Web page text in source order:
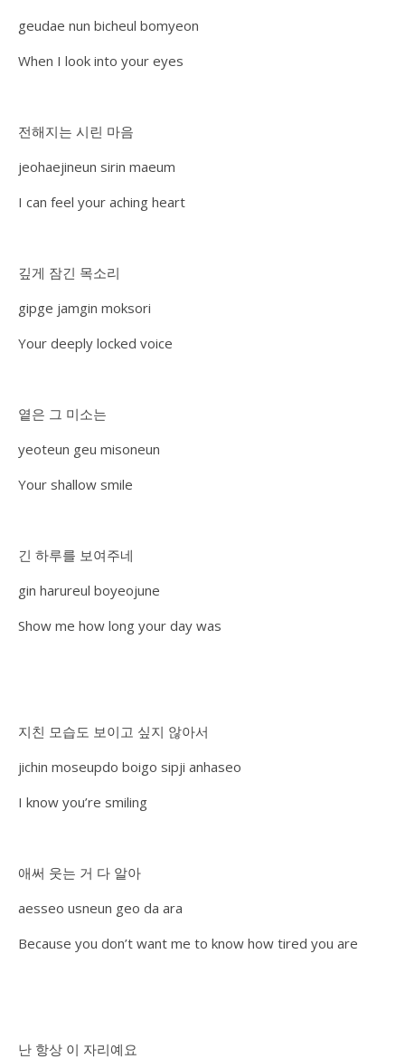
geudae nun bicheul bomyeon
When I look into your eyes
전해지는 시린 마음
jeohaejineun sirin maeum
I can feel your aching heart
깊게 잠긴 목소리
gipge jamgin moksori
Your deeply locked voice
옅은 그 미소는
yeoteun geu misoneun
Your shallow smile
긴 하루를 보여주네
gin harureul boyeojune
Show me how long your day was
지친 모습도 보이고 싶지 않아서
jichin moseupdo boigo sipji anhaseo
I know you’re smiling
애써 웃는 거 다 알아
aesseo usneun geo da ara
Because you don’t want me to know how tired you are
난 항상 이 자리예요